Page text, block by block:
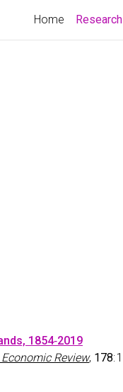
Home Research
1854‑2019
Review, 178: